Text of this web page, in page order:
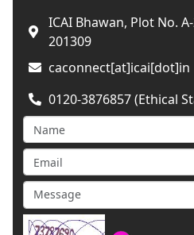
ICAI Bhawan, Plot No.
201309
caconnect[at]icai[dot]in
0120-3876857 (Ethical